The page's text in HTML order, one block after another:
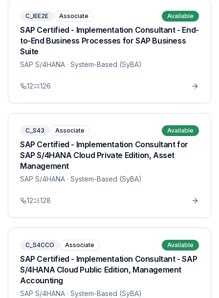
C_IEE2E Associate Available
SAP Certified - Implementation Consultant - End-
to-End Business Processes for SAP Business
Suite
SAP S/4HANA · System-Based (SyBA)
12 126
C_S43 Associate Available
SAP Certified - Implementation Consultant for
SAP S/4HANA Cloud Private Edition, Asset
Management
SAP S/4HANA · System-Based (SyBA)
12 128
C_S4CCO Associate Available
SAP Certified - Implementation Consultant - SAP
S/4HANA Cloud Public Edition, Management
Accounting
SAP S/4HANA · System-Based (SyBA)